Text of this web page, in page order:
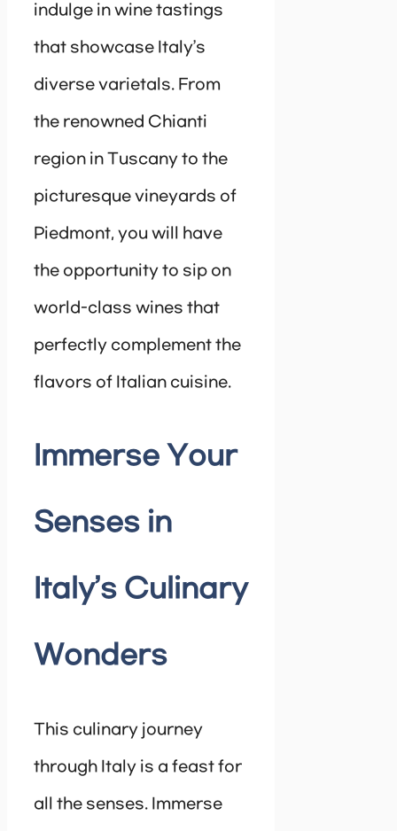
indulge in wine tastings
that showcase Italy’s
diverse varietals. From
the renowned Chianti
region in Tuscany to the
picturesque vineyards of
Piedmont, you will have
the opportunity to sip on
world-class wines that
perfectly complement the
flavors of Italian cuisine.
Immerse Your
Senses in
Italy’s Culinary
Wonders
This culinary journey
through Italy is a feast for
all the senses. Immerse